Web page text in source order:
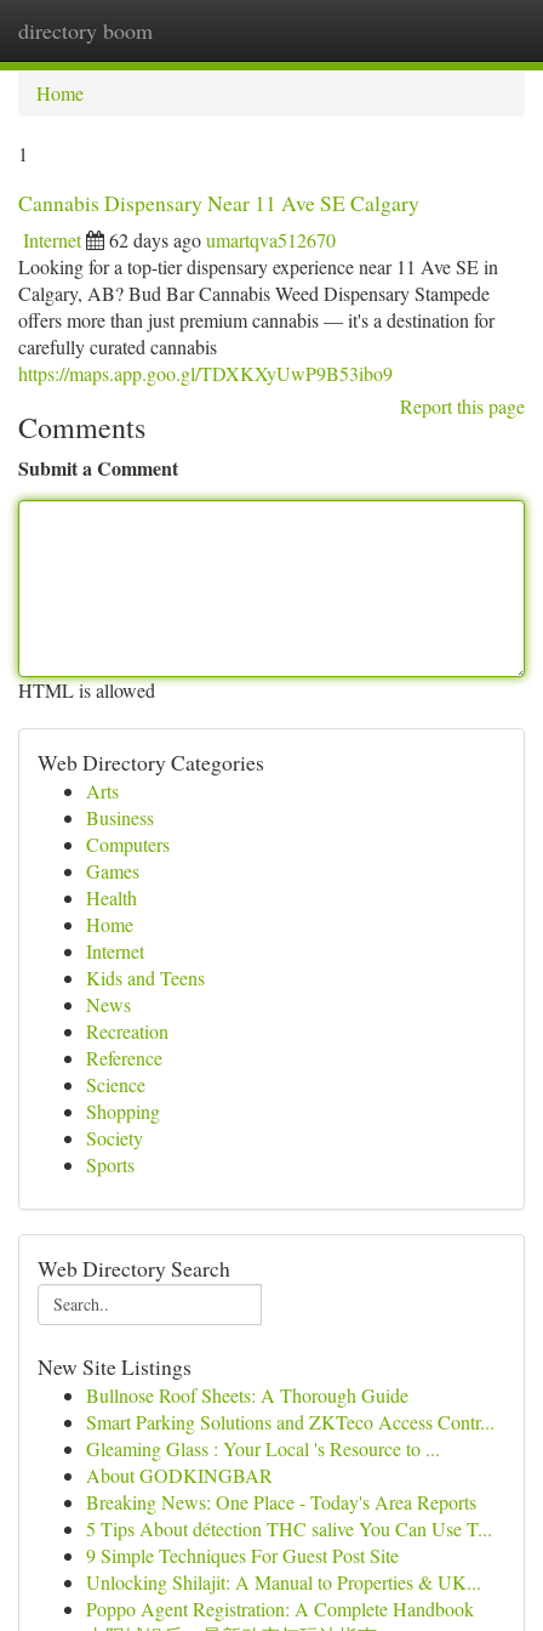
directory boom
Home
1
Cannabis Dispensary Near 11 Ave SE Calgary
Internet 62 days agoumartqva512670
Looking for a top-tier dispensary experience near 11 Ave SE in
Calgary, AB? Bud Bar Cannabis Weed Dispensary Stampede
offers more than just premium cannabis — it's a destination for
carefully curated cannabis
https://maps.app.goo.gl/TDXKXyUwP9B53ibo9
Report this page
Comments
Submit a Comment
HTML is allowed
Web Directory Categories
Arts
Business
Computers
Games
Health
Home
Internet
Kids and Teens
News
Recreation
Reference
Science
Shopping
Society
Sports
Web Directory Search
New Site Listings
Bullnose Roof Sheets: A Thorough Guide
Smart Parking Solutions and ZKTeco Access Contr...
Gleaming Glass : Your Local 's Resource to ...
About GODKINGBAR
Breaking News: One Place - Today's Area Reports
5 Tips About détection THC salive You Can Use T...
9 Simple Techniques For Guest Post Site
Unlocking Shilajit: A Manual to Properties & UK...
Poppo Agent Registration: A Complete Handbook